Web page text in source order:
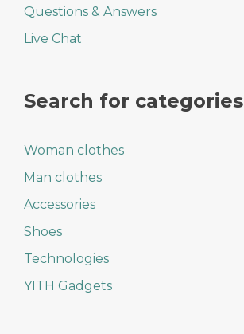
Questions & Answers
Live Chat
Search for categories
Woman clothes
Man clothes
Accessories
Shoes
Technologies
YITH Gadgets